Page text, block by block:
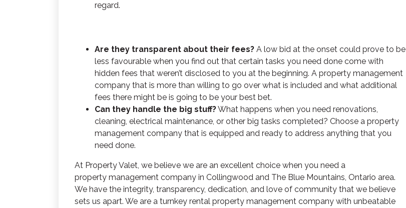
regard.
Are they transparent about their fees? A low bid at the onset could prove to be
less favourable when you find out that certain tasks you need done come with
hidden fees that weren’t disclosed to you at the beginning. A property management
company that is more than willing to go over what is included and what additional
fees there might be is going to be your best bet.
Can they handle the big stuff?What happens when you need renovations,
cleaning, electrical maintenance, or other big tasks completed? Choose a property
management company that is equipped and ready to address anything that you
need done.
At Property Valet, we believe we are an excellent choice when you need a
property management company in Collingwood and The Blue Mountains, Ontario area.
We have the integrity, transparency, dedication, and love of community that we believe
sets us apart. We are a turnkey rental property management company with unbeatable